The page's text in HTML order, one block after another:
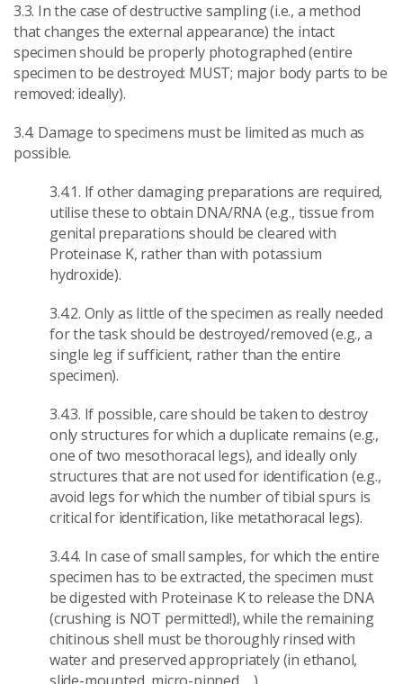
3.3. In the case of destructive sampling (i.e., a method
that changes the external appearance) the intact
specimen should be properly photographed (entire
specimen to be destroyed: MUST; major body parts to be
removed: ideally).
3.4. Damage to specimens must be limited as much as
possible.
3.4.1. If other damaging preparations are required,
utilise these to obtain DNA/RNA (e.g., tissue from
genital preparations should be cleared with
Proteinase K, rather than with potassium
hydroxide).
3.4.2. Only as little of the specimen as really needed
for the task should be destroyed/removed (e.g., a
single leg if sufficient, rather than the entire
specimen).
3.4.3. If possible, care should be taken to destroy
only structures for which a duplicate remains (e.g.,
one of two mesothoracal legs), and ideally only
structures that are not used for identification (e.g.,
avoid legs for which the number of tibial spurs is
critical for identification, like metathoracal legs).
3.4.4. In case of small samples, for which the entire
specimen has to be extracted, the specimen must
be digested with Proteinase K to release the DNA
(crushing is NOT permitted!), while the remaining
chitinous shell must be thoroughly rinsed with
water and preserved appropriately (in ethanol,